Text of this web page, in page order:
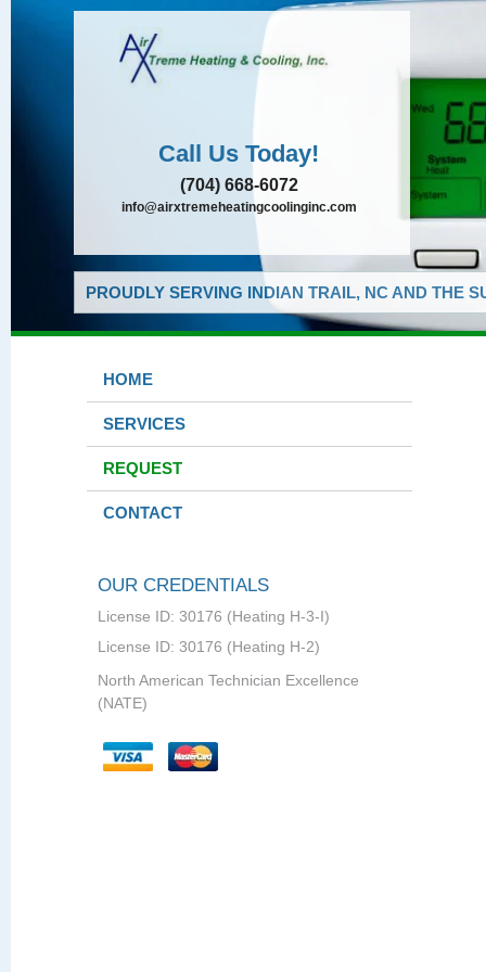
Call Us Today!
(704) 668-6072
info@airxtremeheatingcoolinginc.com
PROUDLY SERVING INDIAN TRAIL, NC AND THE
HOME
SERVICES
REQUEST
CONTACT
OUR CREDENTIALS
License ID: 30176 (Heating H-3-I)
License ID: 30176 (Heating H-2)
North American Technician Excellence
(NATE)